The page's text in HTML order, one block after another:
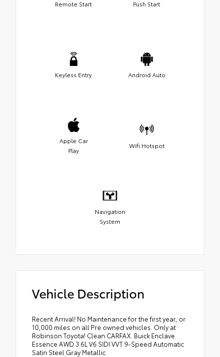
Remote Start Push Start
Keyless Entry Android Auto
Apple Car
Play
Wifi Hotspot
Navigation
System
Vehicle Description
Recent Arrival! No Maintenance for the first year, or
10,000 miles on all Pre owned vehicles. Only at
Robinson Toyota! Clean CARFAX. Buick Enclave
Essence AWD 3.6L V6 SIDI VVT 9-Speed Automatic
Satin Steel Gray Metallic